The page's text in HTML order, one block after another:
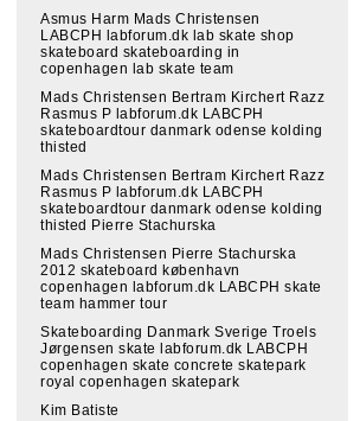
Asmus Harm Mads Christensen
LABCPH labforum.dk lab skate shop
skateboard skateboarding in
copenhagen lab skate team
Mads Christensen Bertram Kirchert Razz
Rasmus P labforum.dk LABCPH
skateboardtour danmark odense kolding
thisted
Mads Christensen Bertram Kirchert Razz
Rasmus P labforum.dk LABCPH
skateboardtour danmark odense kolding
thisted Pierre Stachurska
Mads Christensen Pierre Stachurska
2012 skateboard københavn
copenhagen labforum.dk LABCPH skate
team hammer tour
Skateboarding Danmark Sverige Troels
Jørgensen skate labforum.dk LABCPH
copenhagen skate concrete skatepark
royal copenhagen skatepark
Kim Batiste